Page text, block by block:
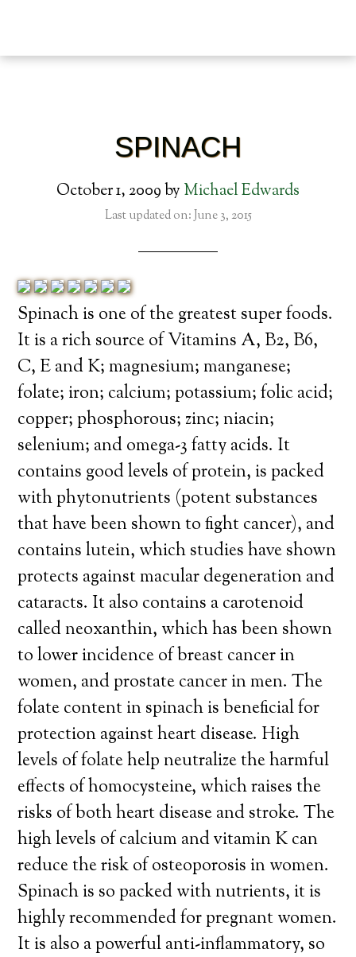
SPINACH
October 1, 2009by Michael Edwards
Last updated on: June 3, 2015
Spinach is one of the greatest super foods.
It is a rich source of Vitamins A, B2, B6,
C, E and K; magnesium; manganese;
folate; iron; calcium; potassium; folic acid;
copper; phosphorous; zinc; niacin;
selenium; and omega-3 fatty acids. It
contains good levels of protein, is packed
with phytonutrients (potent substances
that have been shown to fight cancer), and
contains lutein, which studies have shown
protects against macular degeneration and
cataracts. It also contains a carotenoid
called neoxanthin, which has been shown
to lower incidence of breast cancer in
women, and prostate cancer in men. The
folate content in spinach is beneficial for
protection against heart disease. High
levels of folate help neutralize the harmful
effects of homocysteine, which raises the
risks of both heart disease and stroke. The
high levels of calcium and vitamin K can
reduce the risk of osteoporosis in women.
Spinach is so packed with nutrients, it is
highly recommended for pregnant women.
It is also a powerful anti-inflammatory, so